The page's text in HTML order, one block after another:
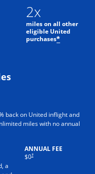
2x
miles on all other
eligible United
purchases*
back on United inflight and
miles with no annual
a
ANNUAL FEE
$0†